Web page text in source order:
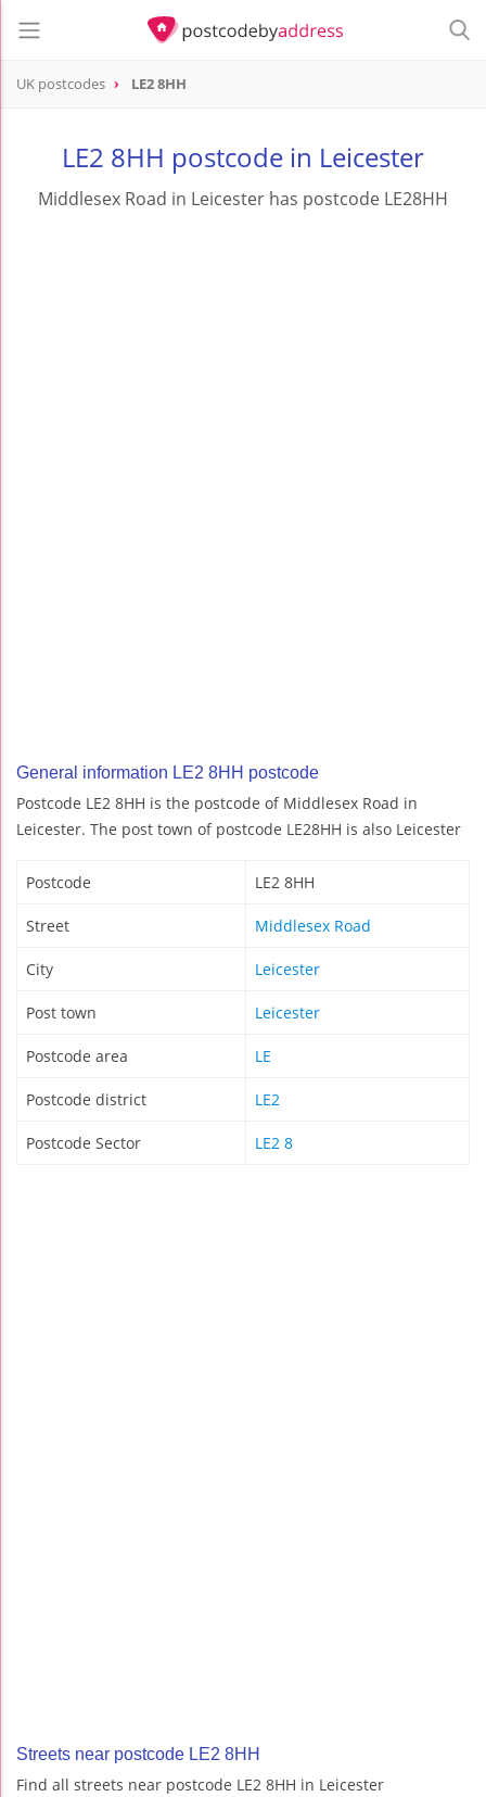
UK postcodes LE2 8HH
LE2 8HH postcode in Leicester
Middlesex Road in Leicester has postcode LE28HH
General information LE2 8HH postcode
Postcode LE2 8HH is the postcode of Middlesex Road in
Leicester. The post town of postcode LE28HH is also Leicester
Postcode LE2 8HH
Street Middlesex Road
City Leicester
Post town Leicester
Postcode area LE
Postcode district LE2
Postcode Sector LE2 8
Streets near postcode LE2 8HH
Find all streets near postcode LE2 8HH in Leicester